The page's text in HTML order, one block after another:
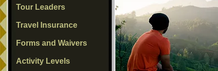
Tour Leaders
Travel Insurance
Forms and Waivers
Activity Levels